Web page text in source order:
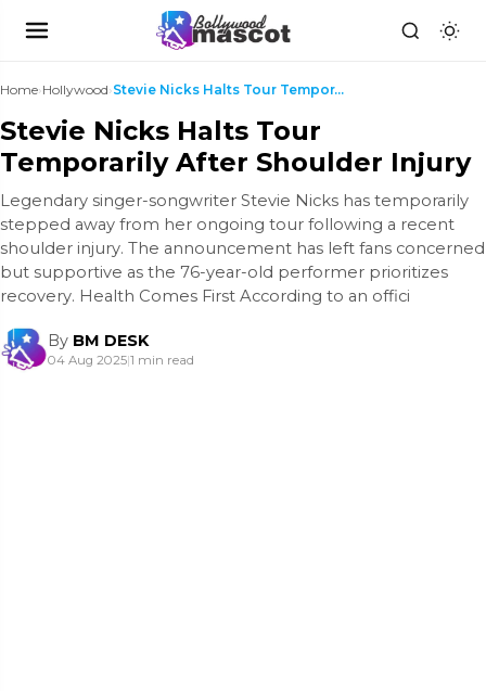
Home›Hollywood› Stevie Nicks Halts Tour Temporarily After Shoulder...
Stevie Nicks Halts Tour
Temporarily After Shoulder Injury
Legendary singer-songwriter Stevie Nicks has temporarily
stepped away from her ongoing tour following a recent
shoulder injury. The announcement has left fans concerned
but supportive as the 76-year-old performer prioritizes
recovery. Health Comes First According to an offici
By BM DESK
04 Aug 2025|1 min read